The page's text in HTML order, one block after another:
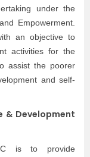
under the
Empowerment.
an objective to
activities for the
assist the poorer
and self-
& Development
is to provide